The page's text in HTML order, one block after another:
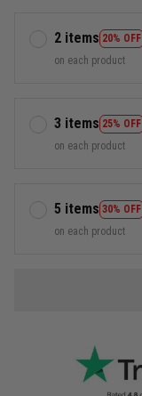
2 items 20% OFF
on each product
3 items 25% OFF
on each product
5 items 30% OFF
on each product